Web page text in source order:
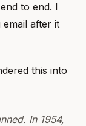
to end. I
after it
this into
In 1954,